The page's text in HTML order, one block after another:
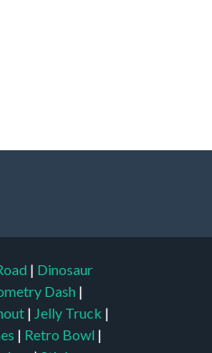
| Dinosaur
Dash |
| Jelly Truck |
| Retro Bowl |